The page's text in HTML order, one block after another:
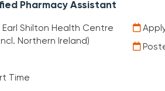
Pharmacy Assistant
Shilton Health Centre
Northern Ireland)
Time